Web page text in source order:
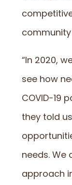
“In 2020,
see how
COVID-19
they told
needs. We
approach